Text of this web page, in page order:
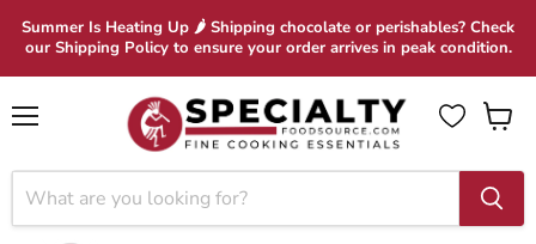
Summer Is Heating Up 🌶 Shipping chocolate or perishables? Check
our Shipping Policy to ensure your order arrives in peak condition.
View